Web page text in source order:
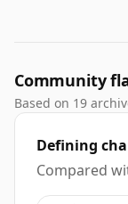
Community
Based on 19
Defining
Compared